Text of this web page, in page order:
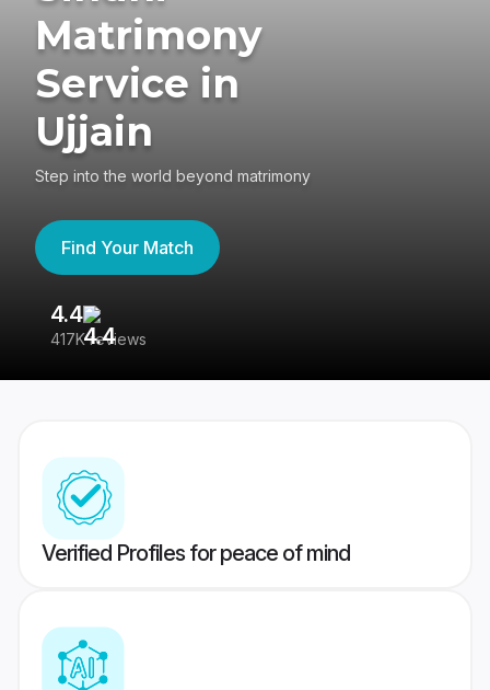
Matrimony
Service in
Ujjain
Step into the world beyond matrimony
Find Your Match
4.4
417K reviews
Verified Profiles for peace of mind